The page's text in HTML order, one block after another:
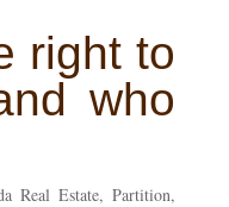
right to
who
Real Estate,Partition,